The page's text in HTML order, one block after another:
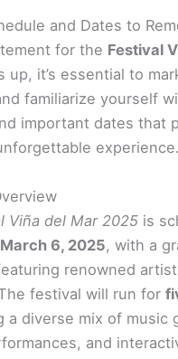
and Dates to
for the Festival
up, it’s essential to
familiarize yourself
important dates that
experience.
Viña del Mar 2025 is
March 6, 2025, with a
renowned
festival will run for
a diverse mix of music
and